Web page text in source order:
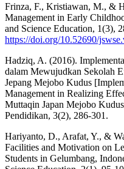
Frinza, F., Kristiawan, M., &
Management in Early
and Science Education, 1(3),
https://doi.org/10.52690/
Hadziq, A. (2016).
dalam Mewujudkan Sekolah
Jepang Mejobo Kudus
Management in Realizing
Muttaqin Japan Mejobo
Pendidikan, 3(2), 286-301.
Hariyanto, D., Arafat, Y., &
Facilities and Motivation on
Students in Gelumbang,